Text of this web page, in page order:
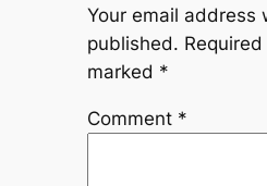
Your email address
published.
marked *
Comment *